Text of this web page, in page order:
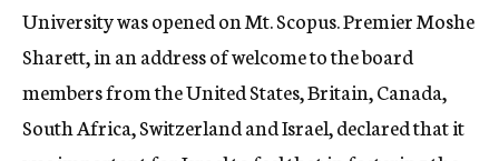
University was opened on Mt. Scopus. Premier Moshe
Sharett, in an address of welcome to the board
members from the United States, Britain, Canada,
South Africa, Switzerland and Israel, declared that it